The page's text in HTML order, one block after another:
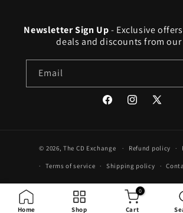
Newsletter Sign Up- Exclusive
deals and discounts from our
Email
FacebookInstagram
X
© 2026,The CD Exchange Refund policy
Terms of service Shipping policy
Home Shop
0
Cart